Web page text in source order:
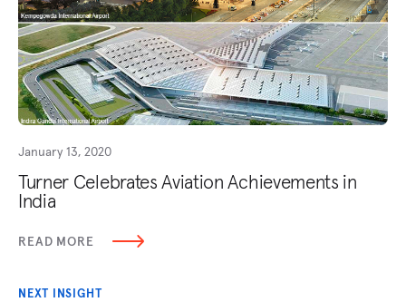
January 13, 2020
Turner Celebrates Aviation Achievements in
India
READ MORE
NEXT INSIGHT